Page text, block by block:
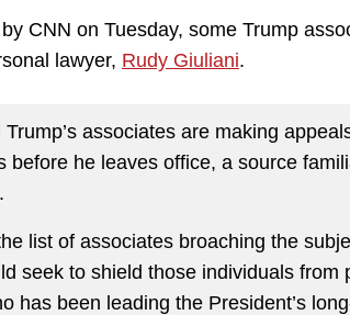
CNN on Tuesday, some Trump
lawyer, Rudy Giuliani.
associates are making
before he leaves office, a source
list of associates broaching the
seek to shield those individuals from
has been leading the President’s